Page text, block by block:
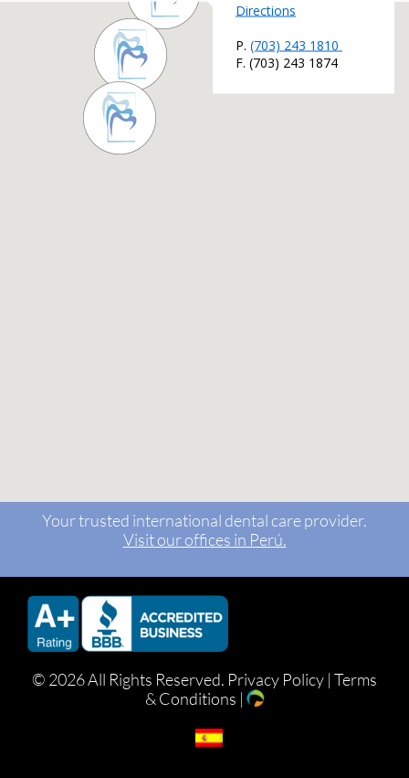
Your trusted international dental care provider.
Visit our offices in Perú.
© 2026 All Rights Reserved. Privacy Policy | Terms
& Conditions |